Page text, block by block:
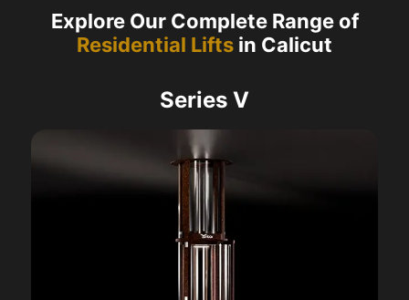
Explore Our Complete Range of
Residential Lifts in Calicut
Series V